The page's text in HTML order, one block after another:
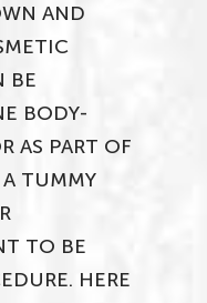
AND
BE
BODY-
AS PART OF
A TUMMY
TO BE
HERE